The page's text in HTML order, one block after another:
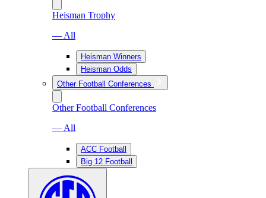
Heisman Trophy
— All
Heisman Winners
Heisman Odds
Other Football Conferences
Other Football Conferences
— All
ACC Football
Big 12 Football